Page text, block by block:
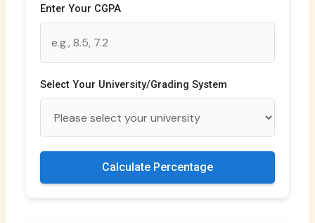
Enter Your CGPA
Select Your University/Grading System
Calculate Percentage